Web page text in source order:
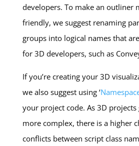
developers. To make an outliner
friendly, we suggest renaming
groups into logical names that
for 3D developers, such as
If you’re creating your 3D
we also suggest using ‘
your project code. As 3D
more complex, there is a higher
conflicts between script class